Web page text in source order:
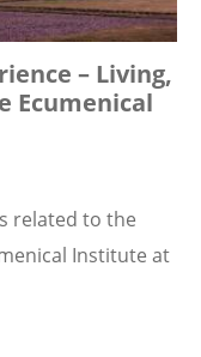
– Living,
Ecumenical
related to the
Institute at